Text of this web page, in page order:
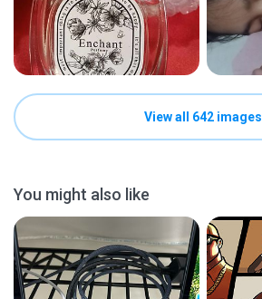
View all 642 images
You might also like